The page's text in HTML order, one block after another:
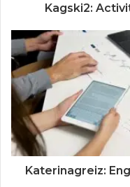
Kagski2:
Katerinagreiz: